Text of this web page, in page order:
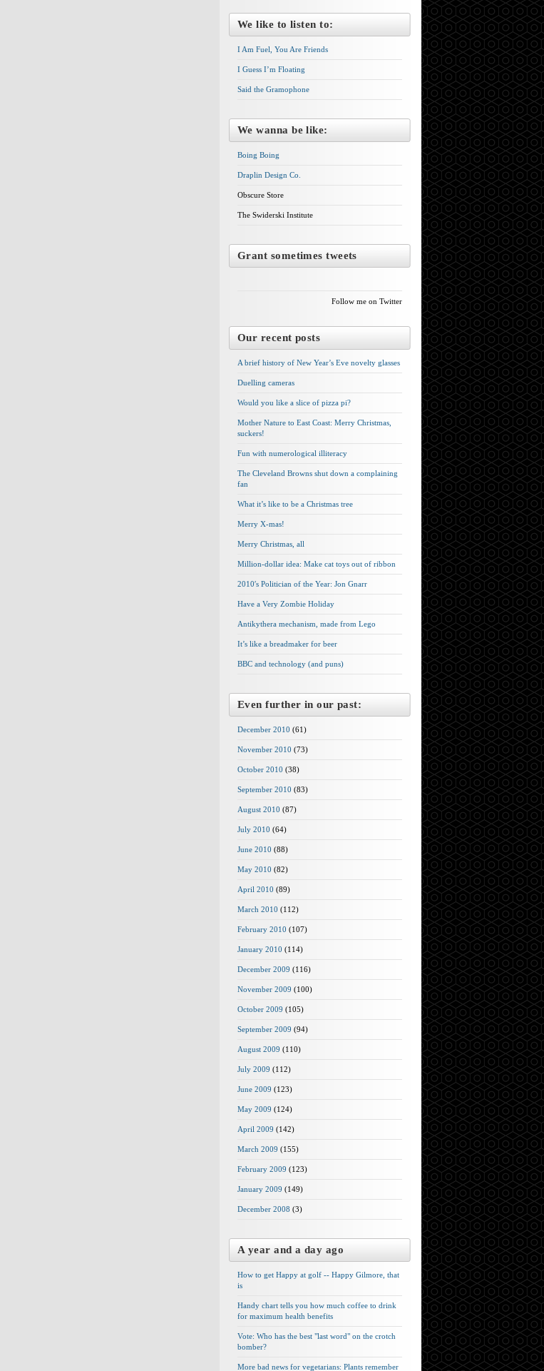
We like to listen to:
I Am Fuel, You Are Friends
I Guess I’m Floating
Said the Gramophone
We wanna be like:
Boing Boing
Draplin Design Co.
Obscure Store
The Swiderski Institute
Grant sometimes tweets
Follow me on Twitter
Our recent posts
A brief history of New Year’s Eve novelty glasses
Duelling cameras
Would you like a slice of pizza pi?
Mother Nature to East Coast: Merry Christmas,
suckers!
Fun with numerological illiteracy
The Cleveland Browns shut down a complaining
fan
What it’s like to be a Christmas tree
Merry X-mas!
Merry Christmas, all
Million-dollar idea: Make cat toys out of ribbon
2010′s Politician of the Year: Jon Gnarr
Have a Very Zombie Holiday
Antikythera mechanism, made from Lego
It’s like a breadmaker for beer
BBC and technology (and puns)
Even further in our past:
December 2010 (61)
November 2010 (73)
October 2010 (38)
September 2010 (83)
August 2010 (87)
July 2010 (64)
June 2010 (88)
May 2010 (82)
April 2010 (89)
March 2010 (112)
February 2010 (107)
January 2010 (114)
December 2009 (116)
November 2009 (100)
October 2009 (105)
September 2009 (94)
August 2009 (110)
July 2009 (112)
June 2009 (123)
May 2009 (124)
April 2009 (142)
March 2009 (155)
February 2009 (123)
January 2009 (149)
December 2008 (3)
A year and a day ago
How to get Happy at golf -- Happy Gilmore, that
is
Handy chart tells you how much coffee to drink
for maximum health benefits
Vote: Who has the best "last word" on the crotch
bomber?
More bad news for vegetarians: Plants remember